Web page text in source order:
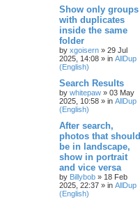
Show only groups
with duplicates
inside the same
folder
by xgoisern » 29 Jul
2025, 14:08 » in AllDup
(English)
Search Results
by whitepaw » 03 May
2025, 10:58 » in AllDup
(English)
After search,
photos that should
be in landscape,
show in portrait
and vice versa
by Billybob » 18 Feb
2025, 22:37 » in AllDup
(English)